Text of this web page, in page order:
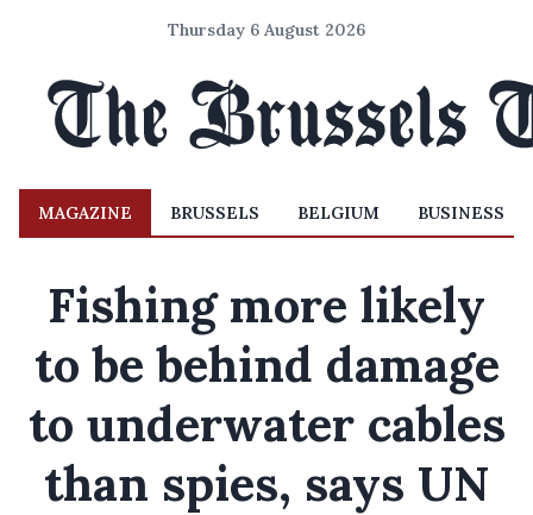
Thursday 6 August 2026
MAGAZINE BRUSSELS BELGIUM BUSINESS
Fishing more likely
to be behind damage
to underwater cables
than spies, says UN